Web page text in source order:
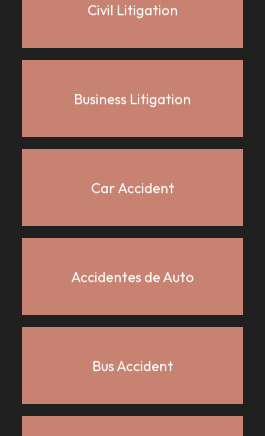
Civil Litigation
Business Litigation
Car Accident
Accidentes de Auto
Bus Accident